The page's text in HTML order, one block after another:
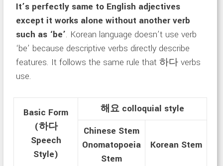
It’s perfectly same to English adjectives
except it works alone without another verb
such as ‘be’. Korean language doesn’t use verb
‘be’ because descriptive verbs directly describe
features. It follows the same rule that 하다 verbs
use.
Basic Form
(하다
Speech
Style)
해요 colloquial style
Chinese Stem
Onomatopoeia
Stem
Korean Stem